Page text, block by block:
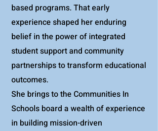
based programs. That early
experience shaped her enduring
belief in the power of integrated
student support and community
partnerships to transform educational
outcomes.
She brings to the Communities In
Schools board a wealth of experience
in building mission-driven